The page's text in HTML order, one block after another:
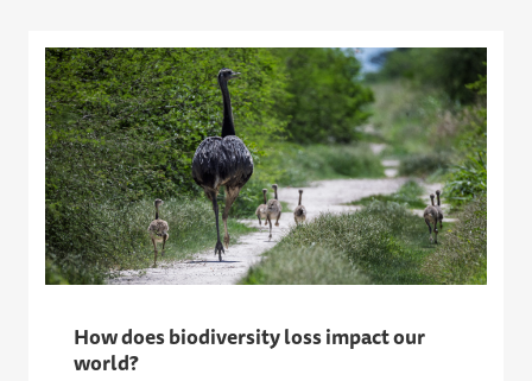
How does biodiversity loss impact our
world?